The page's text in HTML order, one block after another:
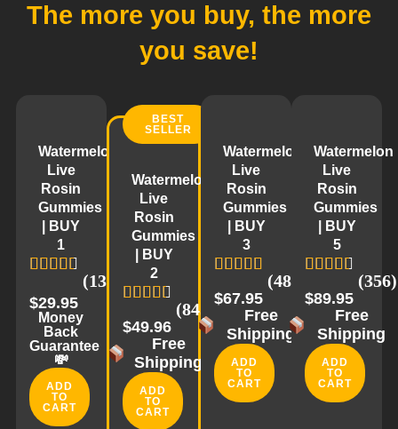
The more you buy, the more
you save!
Watermelon
Live
Rosin
Gummies
| BUY
1
(1335)
$29.95
Money
Back
Guarantee
💸
ADD
TO
CART
BEST
SELLER
Watermelon
Live
Rosin
Gummies
| BUY
2
(843)
$49.96
Free
Shipping
ADD
TO
CART
Watermelon
Live
Rosin
Gummies
| BUY
3
(488)
$67.95
Free
Shipping
ADD
TO
CART
Watermelon
Live
Rosin
Gummies
| BUY
5
(356)
$89.95
Free
Shipping
ADD
TO
CART